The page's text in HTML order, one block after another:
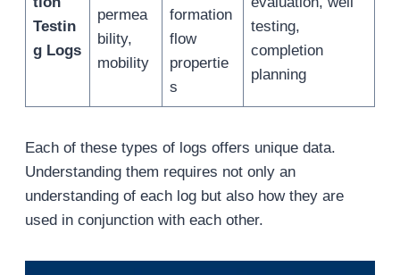
Testin
g Logs
permea
bility,
mobility
formation
flow
propertie
s
testing,
completion
planning
Each of these types of logs offers unique data.
Understanding them requires not only an
understanding of each log but also how they are
used in conjunction with each other.